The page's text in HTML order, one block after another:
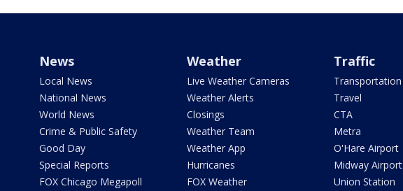
News
Local News
National News
World News
Crime & Public Safety
Good Day
Special Reports
FOX Chicago Megapoll
Weather
Live Weather Cameras
Weather Alerts
Closings
Weather Team
Weather App
Hurricanes
FOX Weather
Traffic
Transportation
Travel
CTA
Metra
O'Hare Airport
Midway Airport
Union Station